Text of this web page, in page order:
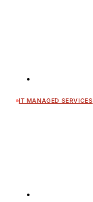
IT MANAGED SERVICES